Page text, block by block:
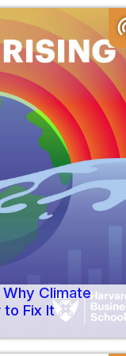
Climate
to Fix It